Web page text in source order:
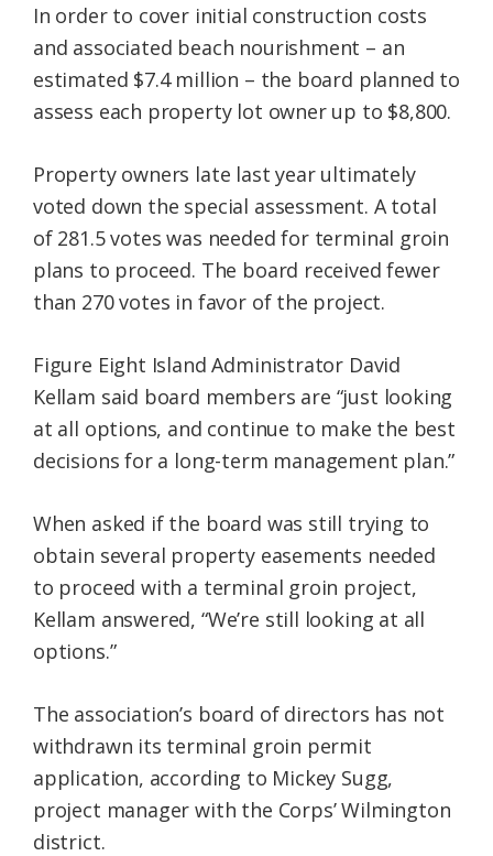
In order to cover initial construction costs
and associated beach nourishment – an
estimated $7.4 million – the board planned to
assess each property lot owner up to $8,800.
Property owners late last year ultimately
voted down the special assessment. A total
of 281.5 votes was needed for terminal groin
plans to proceed. The board received fewer
than 270 votes in favor of the project.
Figure Eight Island Administrator David
Kellam said board members are “just looking
at all options, and continue to make the best
decisions for a long-term management plan.”
When asked if the board was still trying to
obtain several property easements needed
to proceed with a terminal groin project,
Kellam answered, “We’re still looking at all
options.”
The association’s board of directors has not
withdrawn its terminal groin permit
application, according to Mickey Sugg,
project manager with the Corps’ Wilmington
district.